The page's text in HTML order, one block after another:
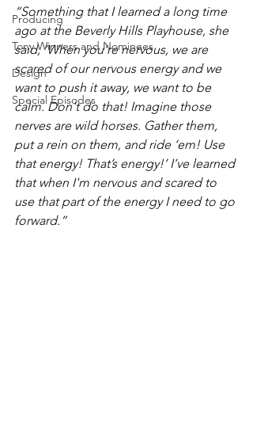
Producing
Tony Winners and Nominees
Design
Special Episodes
“Something that I learned a long time
ago at the Beverly Hills Playhouse, she
said, ‘When you’re nervous, we are
scared of our nervous energy and we
want to push it away, we want to be
calm. Don't do that! Imagine those
nerves are wild horses. Gather them,
put a rein on them, and ride ‘em! Use
that energy! That’s energy!’ I’ve learned
that when I'm nervous and scared to
use that part of the energy I need to go
forward.”